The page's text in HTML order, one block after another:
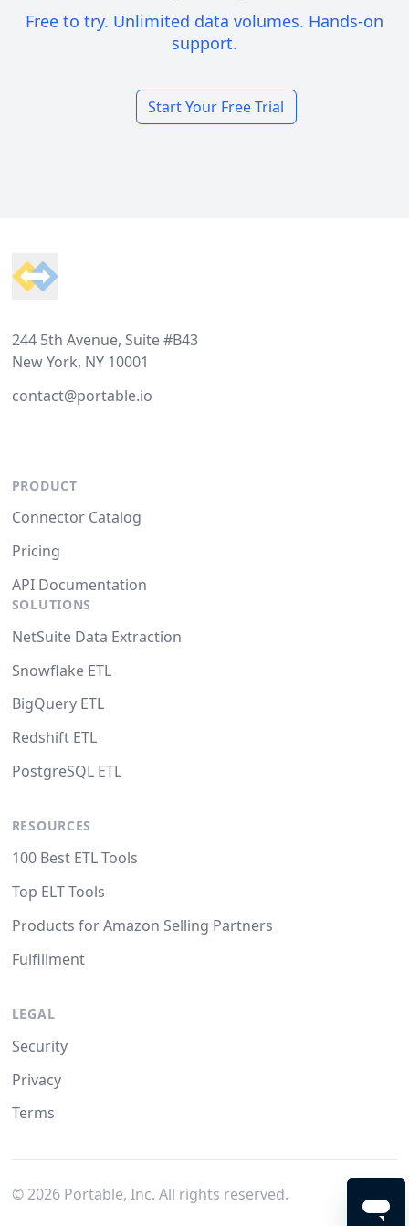
Free to try. Unlimited data volumes. Hands-on
support.
Start Your Free Trial
244 5th Avenue, Suite #B43
New York, NY 10001
contact@portable.io
PRODUCT
Connector Catalog
Pricing
API Documentation
SOLUTIONS
NetSuite Data Extraction
Snowflake ETL
BigQuery ETL
Redshift ETL
PostgreSQL ETL
RESOURCES
100 Best ETL Tools
Top ELT Tools
Products for Amazon Selling Partners
Fulfillment
LEGAL
Security
Privacy
Terms
© 2026Portable, Inc. All rights reserved.